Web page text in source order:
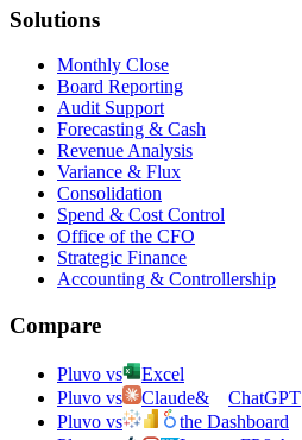
Solutions
Monthly Close
Board Reporting
Audit Support
Forecasting & Cash
Revenue Analysis
Variance & Flux
Consolidation
Spend & Cost Control
Office of the CFO
Strategic Finance
Accounting & Controllership
Compare
Pluvo vs
Excel
Pluvo vs
Claude&
ChatGPT
Pluvo vs
the Dashboard